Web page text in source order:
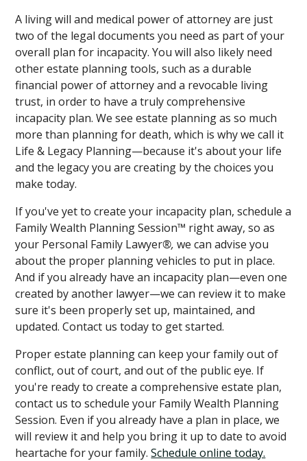
A living will and medical power of attorney are just
two of the legal documents you need as part of your
overall plan for incapacity. You will also likely need
other estate planning tools, such as a durable
financial power of attorney and a revocable living
trust, in order to have a truly comprehensive
incapacity plan. We see estate planning as so much
more than planning for death, which is why we call it
Life & Legacy Planning—because it's about your life
and the legacy you are creating by the choices you
make today.
If you've yet to create your incapacity plan, schedule a
Family Wealth Planning Session™ right away, so as
your Personal Family Lawyer®,we can advise you
about the proper planning vehicles to put in place.
And if you already have an incapacity plan—even one
created by another lawyer—we can review it to make
sure it's been properly set up, maintained, and
updated. Contact us today to get started.
Proper estate planning can keep your family out of
conflict, out of court, and out of the public eye. If
you're ready to create a comprehensive estate plan,
contact us to schedule your Family Wealth Planning
Session. Even if you already have a plan in place, we
will review it and help you bring it up to date to avoid
heartache for your family.Schedule online today.